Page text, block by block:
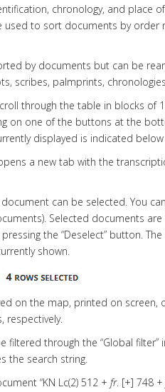
chronology, and place
to sort documents by
by documents but can be
scribes, palmprints,
through the table in blocks of
on one of the buttons at the
displayed is indicated
a new tab with the
can be selected. You
Selected documents
pressing the “Deselect” button.
shown.
on the map, printed on
respectively.
through the “Global
the search string.
“KN Lc(2) 512 + fr. [+] 748 +